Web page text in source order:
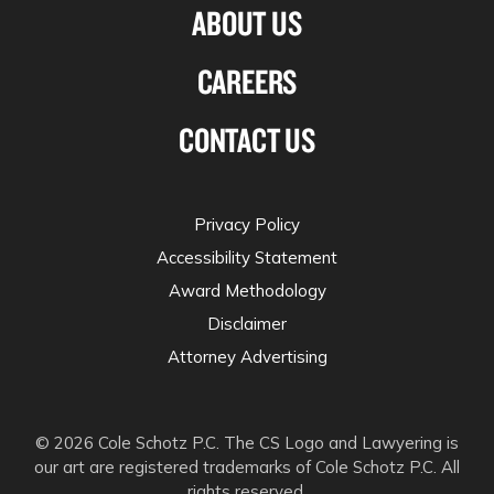
ABOUT US
CAREERS
CONTACT US
© 2026 Cole Schotz P.C. The CS Logo and Lawyering is
our art are registered trademarks of Cole Schotz P.C. All
Privacy Policy
Accessibility Statement
Award Methodology
Disclaimer
Attorney Advertising